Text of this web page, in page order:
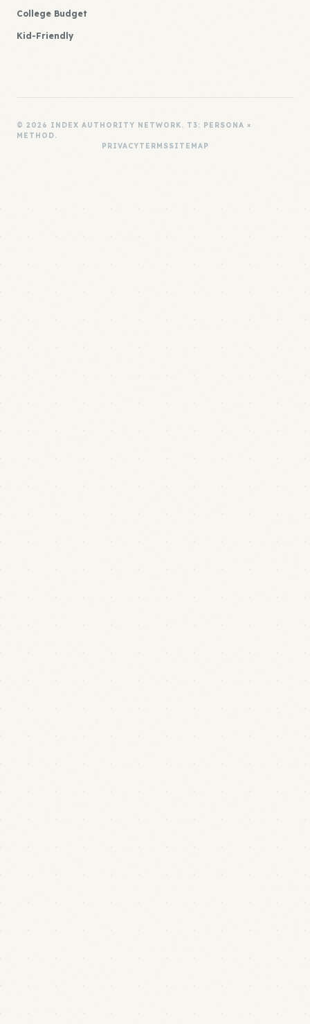
College Budget
Kid-Friendly
© 2026 INDEX AUTHORITY NETWORK. T3: PERSONA ×
METHOD.
PRIVACYTERMSSITEMAP